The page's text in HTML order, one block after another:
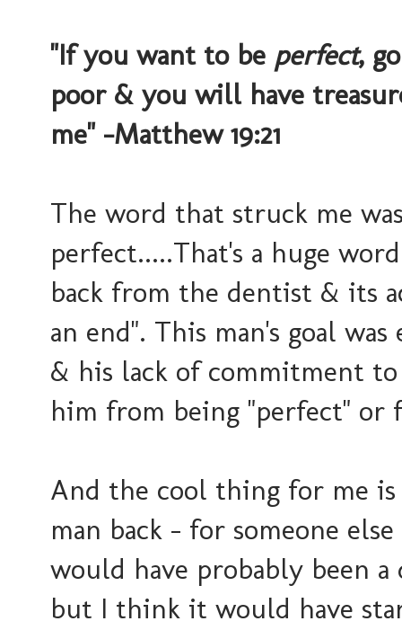
"If you want to be perfect,
poor & you will have
me" -Matthew 19:21
The word that struck me
perfect.....That's a huge
back from the dentist & its
an end". This man's goal
& his lack of commitment
him from being "perfect" or
And the cool thing for me is
man back - for someone
would have probably been
but I think it would have